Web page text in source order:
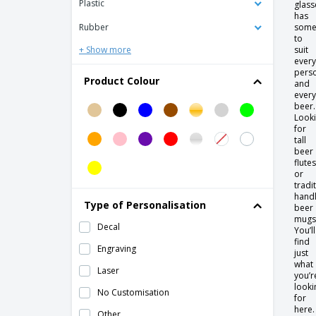
Europa
Ceramic coffee cup saucer - Servotel
Ceramic consomé cup - Servotel
Ceramic cup - Duo Stk
Ceramic cup - Nordika
Ceramic cup - Opera
Ceramic cup - Opera Stk
Ceramic cup - Servotel
Ceramic mug - Celebration
Ceramic mug - Eclipse
Ceramic mug - Elite
Ceramic mug - Isola
Plastic
Rubber
+ Show more
Product Colour
Type of Personalisation
Decal
Engraving
Laser
No Customisation
has
to
suit
every
and
every
beer.
for
tall
beer
flutes
or
beer
You’ll
find
just
what
for
here.